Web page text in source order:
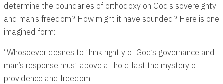
determine the boundaries of orthodoxy on God’s sovereignty
and man’s freedom? How might it have sounded? Here is one
imagined form:
“Whosoever desires to think rightly of God’s governance and
man’s response must above all hold fast the mystery of
providence and freedom.